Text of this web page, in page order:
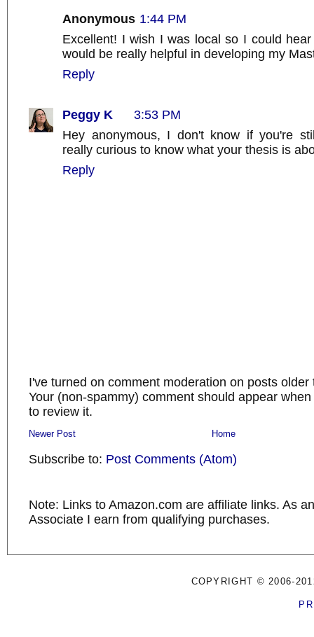
Anonymous 1:44 PM
Excellent! I wish I was local so I could
would be really helpful in developing my
Reply
Peggy K
3:53 PM
Hey anonymous, I don't know if you're
really curious to know what your thesis is
Reply
I've turned on comment moderation on posts older
Your (non-spammy) comment should appear
to review it.
Newer Post Home
Subscribe to: Post Comments (Atom)
Note: Links to Amazon.com are affiliate links. As
Associate I earn from qualifying purchases.
COPYRIGHT © 2006-